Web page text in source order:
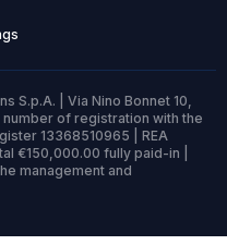
S.p.A. | Via Nino Bonnet 10,
of registration with the
13368510965 | REA
€150,000.00 fully paid-in |
management and